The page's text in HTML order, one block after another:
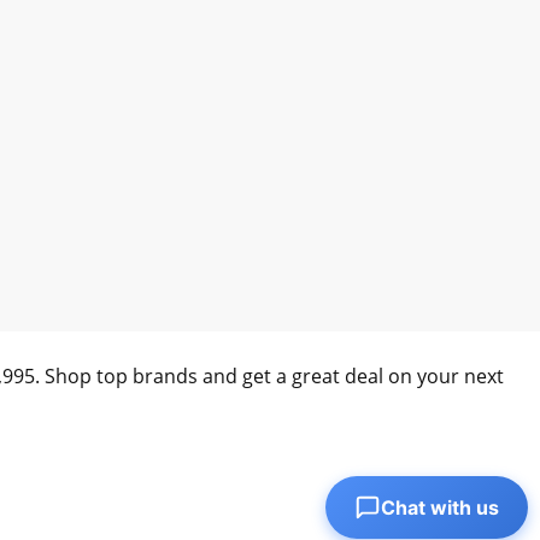
Shop top brands and get a great deal on your next
Chat with us